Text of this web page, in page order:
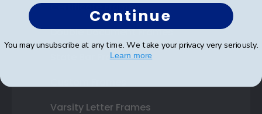
Certificate Frames
Double Document Frames
State Bar Frames
Varsity Letter Frames
Continue
You may unsubscribe at any time. We take your privacy very seriously.
Learn more